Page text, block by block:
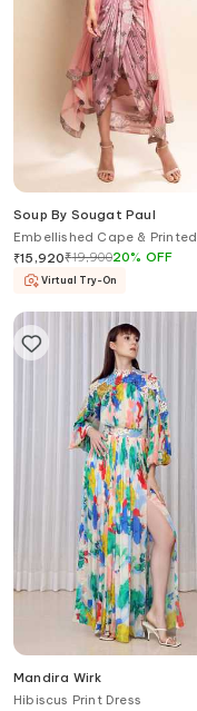
Soup By Sougat Paul
Embellished Cape & Printed
Draped Dress
₹15,920₹19,90020% OFF
Virtual Try-On
Mandira Wirk
Hibiscus Print Dress